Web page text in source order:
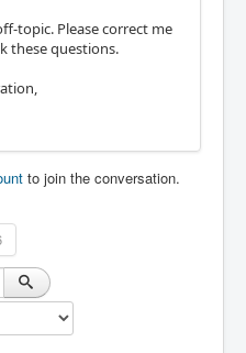
topic. Please correct me
these questions.
to join the conversation.